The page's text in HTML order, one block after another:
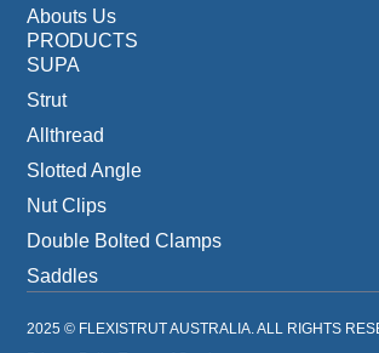
Abouts Us
PRODUCTS
SUPA
Strut
Allthread
Slotted Angle
Nut Clips
Double Bolted Clamps
Saddles
2025 © FLEXISTRUT AUSTRALIA. ALL RIGHTS